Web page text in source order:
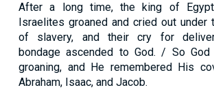
After a long time, the king of
Israelites groaned and cried out under
of slavery, and their cry for
bondage ascended to God. / So God
groaning, and He remembered His
Abraham, Isaac, and Jacob.